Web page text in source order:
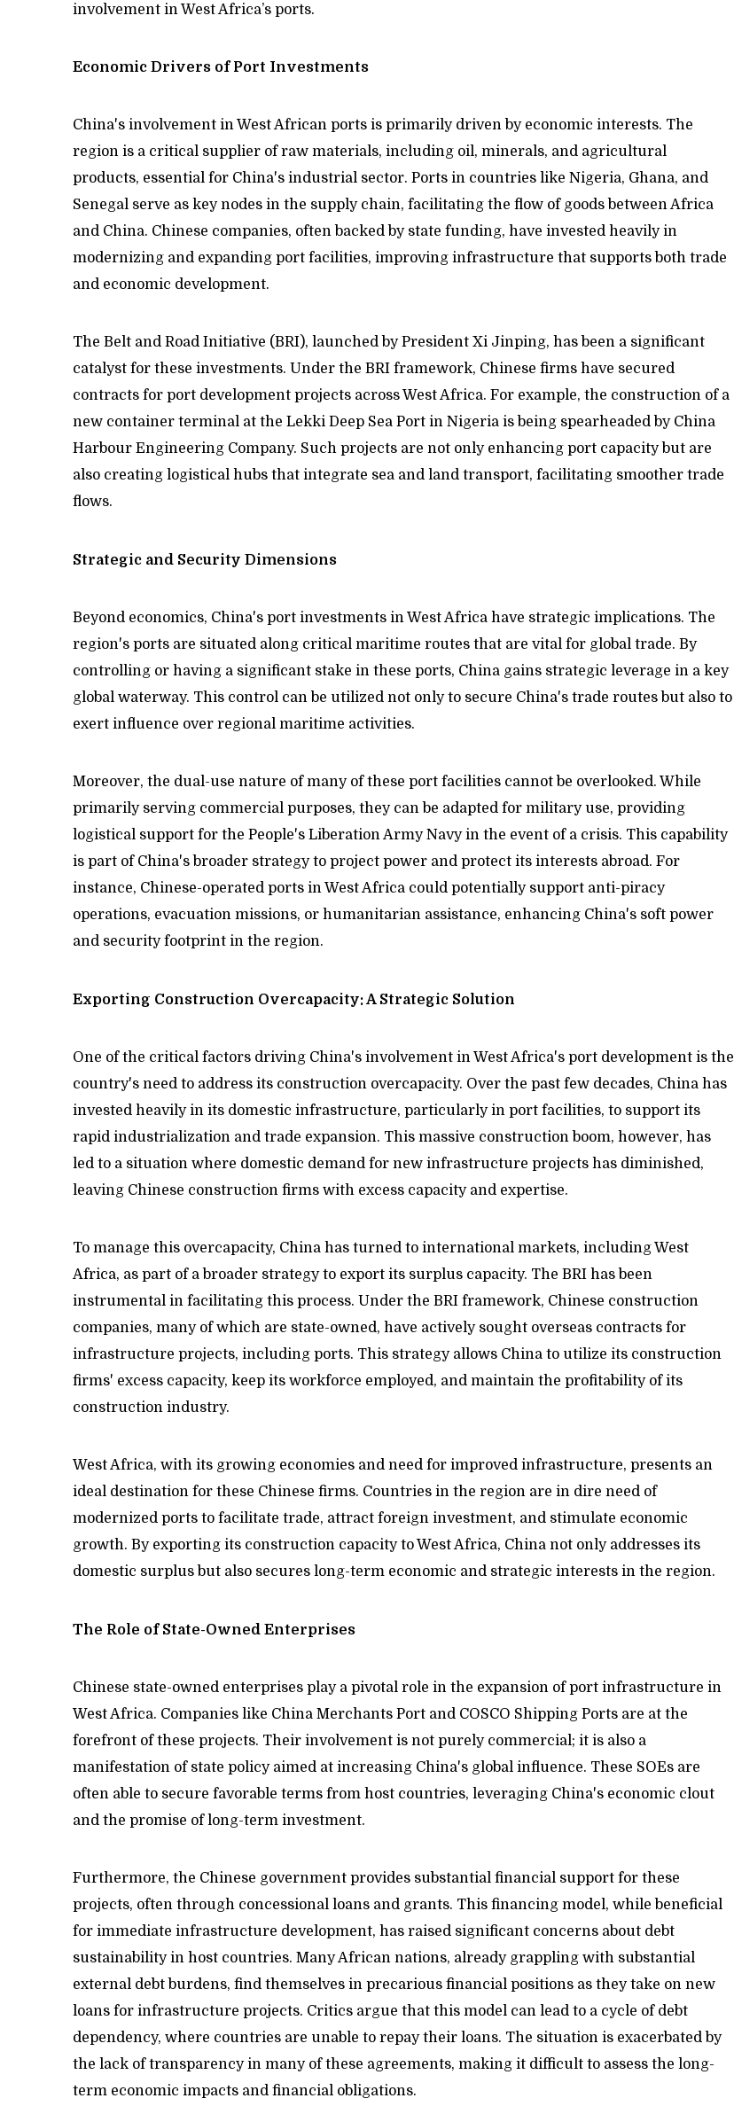
involvement in West Africa’s ports.
Economic Drivers of Port Investments
China's involvement in West African ports is primarily driven by economic interests. The
region is a critical supplier of raw materials, including oil, minerals, and agricultural
products, essential for China's industrial sector. Ports in countries like Nigeria, Ghana, and
Senegal serve as key nodes in the supply chain, facilitating the flow of goods between Africa
and China. Chinese companies, often backed by state funding, have invested heavily in
modernizing and expanding port facilities, improving infrastructure that supports both trade
and economic development.
The Belt and Road Initiative (BRI), launched by President Xi Jinping, has been a significant
catalyst for these investments. Under the BRI framework, Chinese firms have secured
contracts for port development projects across West Africa. For example, the construction of a
new container terminal at the Lekki Deep Sea Port in Nigeria is being spearheaded by China
Harbour Engineering Company. Such projects are not only enhancing port capacity but are
also creating logistical hubs that integrate sea and land transport, facilitating smoother trade
flows.
Strategic and Security Dimensions
Beyond economics, China's port investments in West Africa have strategic implications. The
region's ports are situated along critical maritime routes that are vital for global trade. By
controlling or having a significant stake in these ports, China gains strategic leverage in a key
global waterway. This control can be utilized not only to secure China's trade routes but also to
exert influence over regional maritime activities.
Moreover, the dual-use nature of many of these port facilities cannot be overlooked. While
primarily serving commercial purposes, they can be adapted for military use, providing
logistical support for the People's Liberation Army Navy in the event of a crisis. This capability
is part of China's broader strategy to project power and protect its interests abroad. For
instance, Chinese-operated ports in West Africa could potentially support anti-piracy
operations, evacuation missions, or humanitarian assistance, enhancing China's soft power
and security footprint in the region.
Exporting Construction Overcapacity: A Strategic Solution
One of the critical factors driving China's involvement in West Africa's port development is the
country's need to address its construction overcapacity. Over the past few decades, China has
invested heavily in its domestic infrastructure, particularly in port facilities, to support its
rapid industrialization and trade expansion. This massive construction boom, however, has
led to a situation where domestic demand for new infrastructure projects has diminished,
leaving Chinese construction firms with excess capacity and expertise.
To manage this overcapacity, China has turned to international markets, including West
Africa, as part of a broader strategy to export its surplus capacity. The BRI has been
instrumental in facilitating this process. Under the BRI framework, Chinese construction
companies, many of which are state-owned, have actively sought overseas contracts for
infrastructure projects, including ports. This strategy allows China to utilize its construction
firms' excess capacity, keep its workforce employed, and maintain the profitability of its
construction industry.
West Africa, with its growing economies and need for improved infrastructure, presents an
ideal destination for these Chinese firms. Countries in the region are in dire need of
modernized ports to facilitate trade, attract foreign investment, and stimulate economic
growth. By exporting its construction capacity to West Africa, China not only addresses its
domestic surplus but also secures long-term economic and strategic interests in the region.
The Role of State-Owned Enterprises
Chinese state-owned enterprises play a pivotal role in the expansion of port infrastructure in
West Africa. Companies like China Merchants Port and COSCO Shipping Ports are at the
forefront of these projects. Their involvement is not purely commercial; it is also a
manifestation of state policy aimed at increasing China's global influence. These SOEs are
often able to secure favorable terms from host countries, leveraging China's economic clout
and the promise of long-term investment.
Furthermore, the Chinese government provides substantial financial support for these
projects, often through concessional loans and grants. This financing model, while beneficial
for immediate infrastructure development, has raised significant concerns about debt
sustainability in host countries. Many African nations, already grappling with substantial
external debt burdens, find themselves in precarious financial positions as they take on new
loans for infrastructure projects. Critics argue that this model can lead to a cycle of debt
dependency, where countries are unable to repay their loans. The situation is exacerbated by
the lack of transparency in many of these agreements, making it difficult to assess the long-
term economic impacts and financial obligations.